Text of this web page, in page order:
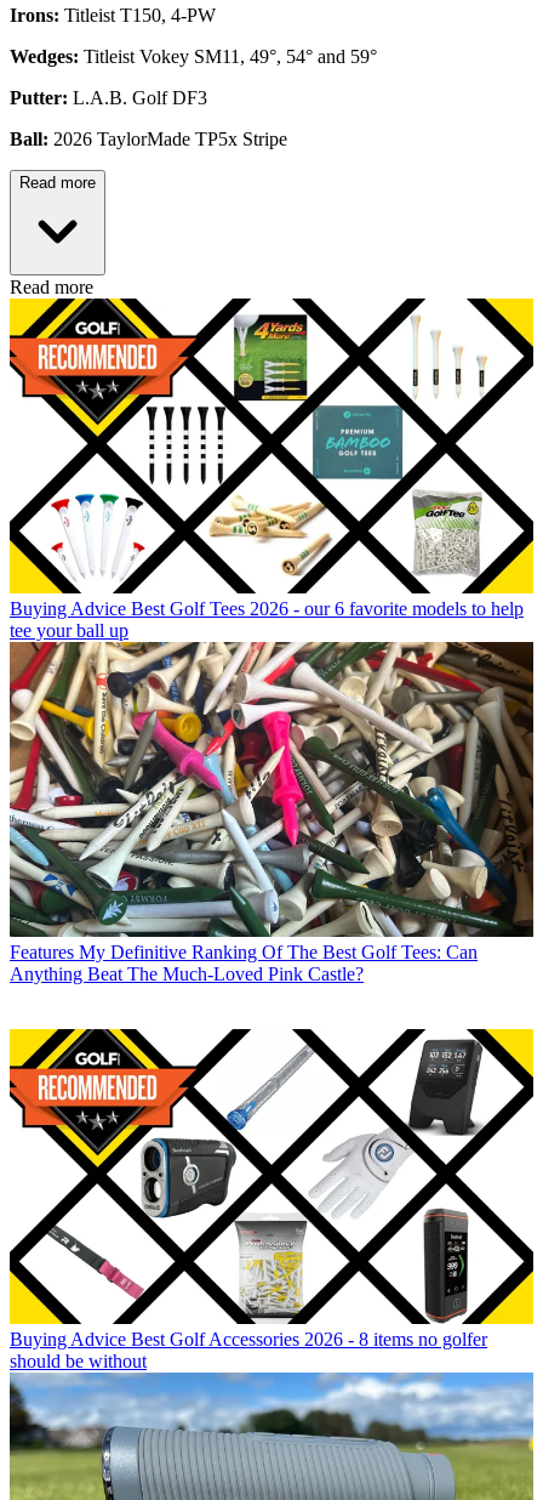
Irons: Titleist T150, 4-PW
Wedges: Titleist Vokey SM11, 49°, 54° and 59°
Putter: L.A.B. Golf DF3
Ball: 2026 TaylorMade TP5x Stripe
Read more
Read more
Buying Advice Best Golf Tees 2026 - our 6 favorite models to help
tee your ball up
Features My Definitive Ranking Of The Best Golf Tees: Can
Anything Beat The Much-Loved Pink Castle?
Buying Advice Best Golf Accessories 2026 - 8 items no golfer
should be without